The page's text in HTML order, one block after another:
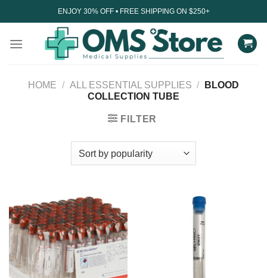
to
ENJOY 30% OFF • FREE SHIPPING ON $250+
HOME / ALL ESSENTIAL SUPPLIES /
BLOOD
COLLECTION TUBE
FILTER